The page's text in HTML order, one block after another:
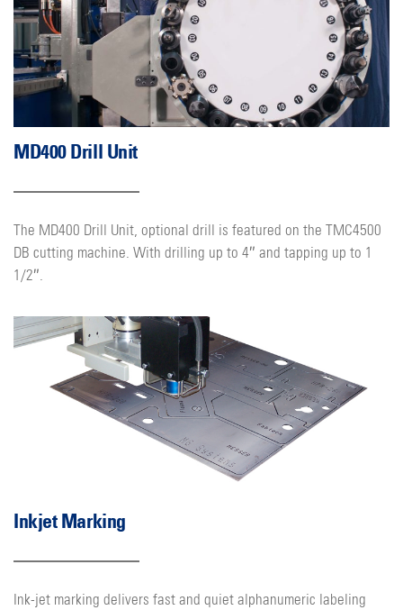
MD400 Drill Unit
The MD400 Drill Unit, optional drill is featured on the TMC4500
DB cutting machine. With drilling up to 4″ and tapping up to 1
1/2″.
Inkjet Marking
Ink-jet marking delivers fast and quiet alphanumeric labeling